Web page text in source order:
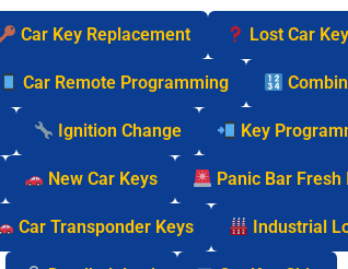
Car Key Replacement Lost Car
Car Remote Programming
Ignition Change Key
New Car Keys Panic Bar
Car Transponder Keys Industrial